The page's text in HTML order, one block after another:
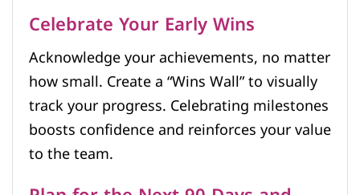
Celebrate Your Early Wins
Acknowledge your achievements, no matter
how small. Create a “Wins Wall” to visually
track your progress. Celebrating milestones
boosts confidence and reinforces your value
to the team.